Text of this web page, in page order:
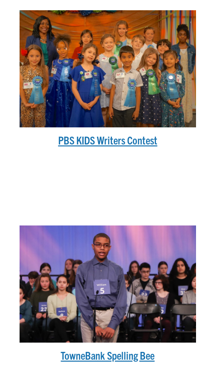
PBS KIDS Writers Contest
TowneBank Spelling Bee